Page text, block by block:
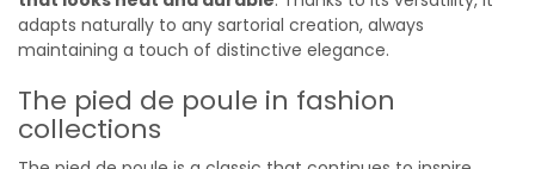
adapts naturally to any sartorial creation, always
maintaining a touch of distinctive elegance.
The pied de poule in fashion
collections